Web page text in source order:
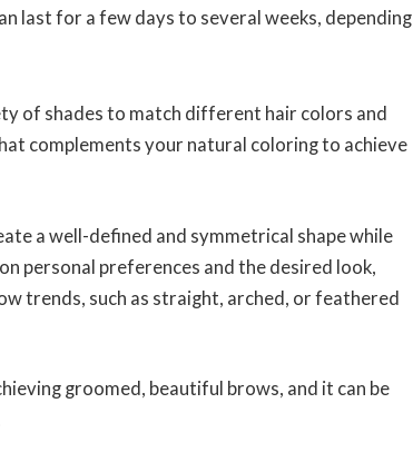
last for a few days to several weeks, depending
of shades to match different hair colors and
complements your natural coloring to achieve
a well-defined and symmetrical shape while
personal preferences and the desired look,
trends, such as straight, arched, or feathered
groomed, beautiful brows, and it can be